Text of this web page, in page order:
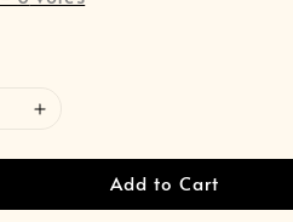
Add to Cart